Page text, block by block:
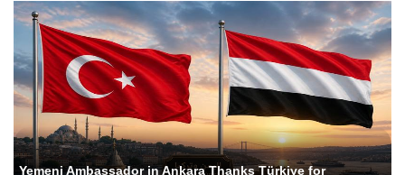
Yeni Yemen - Political Editor
Yemeni Ambassador in Ankara Thanks Türkiye for